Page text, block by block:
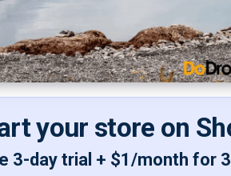
your store on
3-day trial + $1/month for